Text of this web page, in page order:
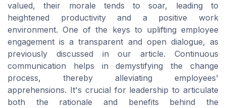
valued, their morale tends to soar, leading to
heightened productivity and a positive work
environment. One of the keys to uplifting employee
engagement is a transparent and open dialogue, as
previously discussed in our article. Continuous
communication helps in demystifying the change
process, thereby alleviating employees'
apprehensions. It's crucial for leadership to articulate
both the rationale and benefits behind the